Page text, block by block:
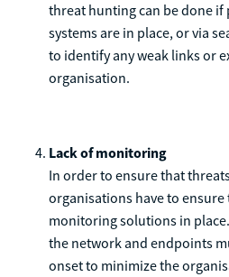
threat hunting can be done
systems are in place, or via
to identify any weak links or
organisation.
Lack of monitoring
In order to ensure that
organisations have to
monitoring solutions in
the network and endpoints
onset to minimize the